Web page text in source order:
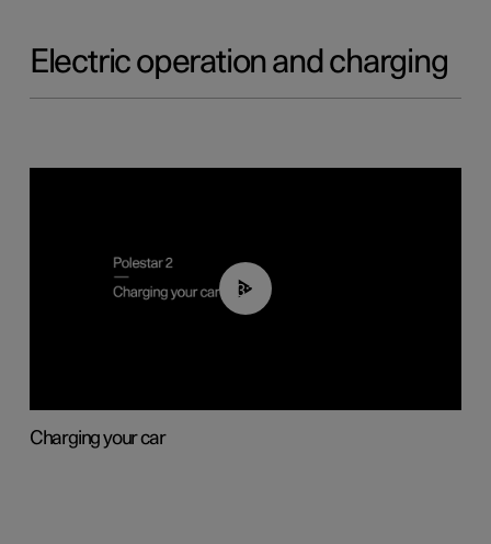
Electric operation and charging
03:14
Charging your car